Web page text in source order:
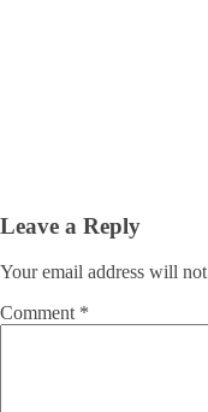
Leave a Reply
Your email address will
Comment *